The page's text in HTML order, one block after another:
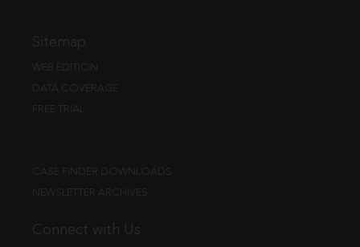
Sitemap
WEB EDITION
DATA COVERAGE
FREE TRIAL
CASE FINDER DOWNLOADS
NEWSLETTER ARCHIVES
Connect with Us